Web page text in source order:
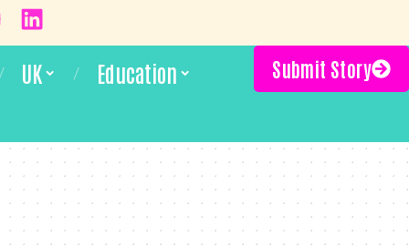
UK Education Submit Story